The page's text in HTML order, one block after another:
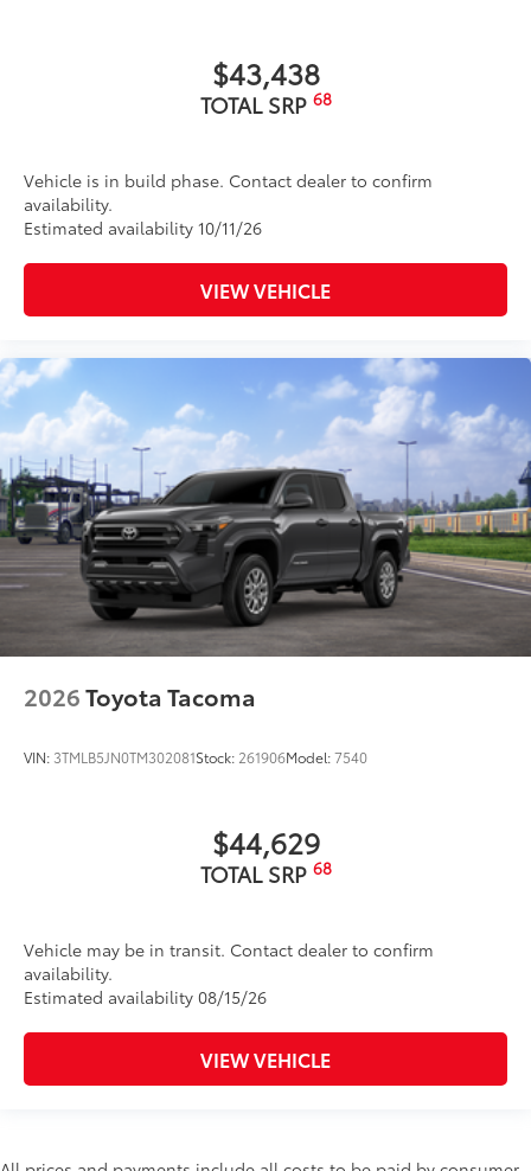
$43,438
TOTAL SRP 68
Vehicle is in build phase. Contact dealer to confirm
availability.
Estimated availability 10/11/26
VIEW VEHICLE
2026Toyota Tacoma
VIN: 3TMLB5JN0TM302081Stock: 261906Model:7540
$44,629
TOTAL SRP 68
Vehicle may be in transit. Contact dealer to confirm
availability.
Estimated availability 08/15/26
VIEW VEHICLE